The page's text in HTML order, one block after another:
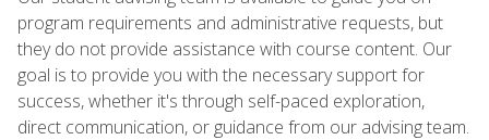
program requirements and administrative requests, but
they do not provide assistance with course content. Our
goal is to provide you with the necessary support for
success, whether it's through self-paced exploration,
direct communication, or guidance from our advising team.